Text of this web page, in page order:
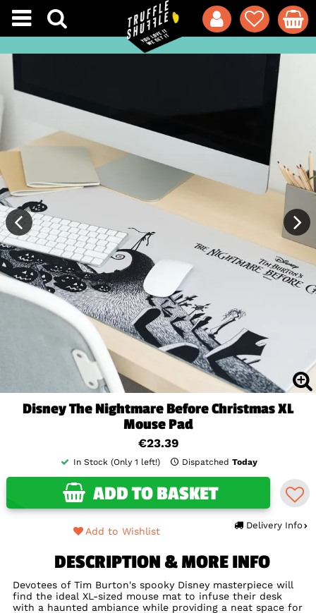
Disney The Nightmare Before Christmas XL
Mouse Pad
€23.39
In Stock (Only 1 left!) Dispatched Today
ADD TO BASKET
Delivery Info
Add to Wishlist
DESCRIPTION & MORE INFO
Devotees of Tim Burton's spooky Disney masterpiece will
find the ideal XL-sized mouse mat to infuse their desk
with a haunted ambiance while providing a neat space for